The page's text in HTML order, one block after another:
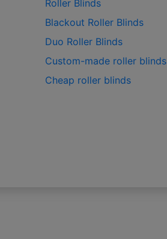
Roller Blinds
Blackout Roller Blinds
Duo Roller Blinds
Custom-made roller blinds
Cheap roller blinds